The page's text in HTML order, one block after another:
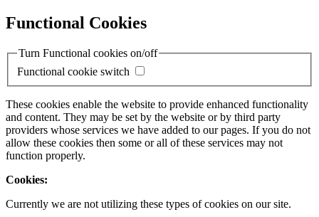
Functional Cookies
Turn Functional cookies on/off
Functional cookie switch
These cookies enable the website to provide enhanced functionality
and content. They may be set by the website or by third party
providers whose services we have added to our pages. If you do not
allow these cookies then some or all of these services may not
function properly.
Cookies:
Currently we are not utilizing these types of cookies on our site.